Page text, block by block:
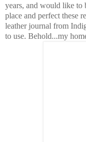
years, and would like to
place and perfect these
leather journal from
to use. Behold...my